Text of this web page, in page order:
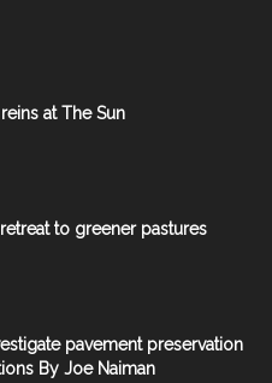
at The Sun
to greener pastures
pavement preservation
By Joe Naiman